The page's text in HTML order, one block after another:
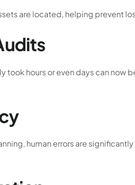
are located, helping prevent
took hours or even days can now
human errors are